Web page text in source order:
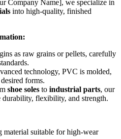
Company Name], we specialize in
into high-quality, finished
as raw grains or pellets, carefully
technology, PVC is molded,
forms.
shoe soles to industrial parts, our
durability, flexibility, and strength.
material suitable for high-wear